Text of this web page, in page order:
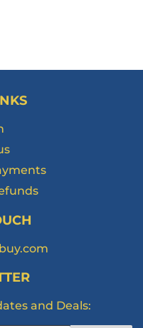
and Deals: